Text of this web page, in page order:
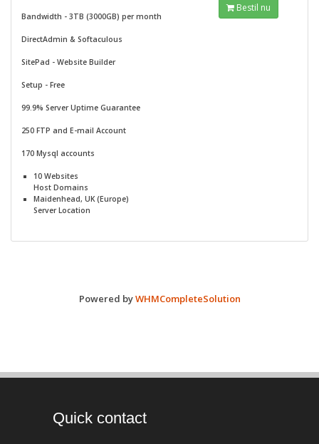
Bandwidth - 3TB (3000GB) per month
DirectAdmin & Softaculous
SitePad - Website Builder
Setup - Free
99.9% Server Uptime Guarantee
250 FTP and E-mail Account
170 Mysql accounts
10 Websites
Host Domains
Maidenhead, UK (Europe)
Server Location
Bestil nu
Powered byWHMCompleteSolution
Quick contact